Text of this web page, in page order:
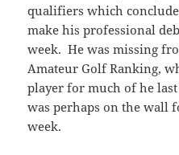
qualifiers which
make his professional
week. He was missing
Amateur Golf Ranking,
player for much of he
was perhaps on the wall
week.